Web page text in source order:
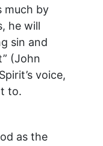
much by
he will
sin and
(John
voice,
to.
as the